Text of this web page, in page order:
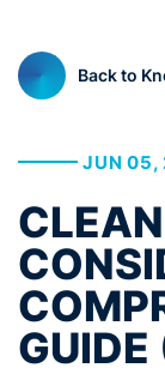
Back to
JUN 05,
GUIDE